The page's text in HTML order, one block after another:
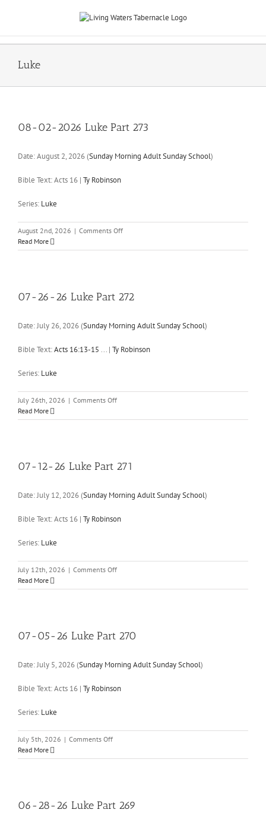
Luke
08-02-2026 Luke Part 273
Date:August 2, 2026(Sunday Morning Adult Sunday School)
Bible Text: Acts 16 | Ty Robinson
Series: Luke
August 2nd, 2026 | Comments Offon
02-
273
Read More
07-26-26 Luke Part 272
Date:July 26, 2026(Sunday Morning Adult Sunday School)
Bible Text:Acts 16:13-15 ... | Ty Robinson
Series: Luke
July 26th, 2026 | Comments Offon
26-
272
Read More
07-12-26 Luke Part 271
Date:July 12, 2026(Sunday Morning Adult Sunday School)
Bible Text: Acts 16 | Ty Robinson
Series: Luke
July 12th, 2026 | Comments Offon
12-
271
Read More
07-05-26 Luke Part 270
Date:July 5, 2026(Sunday Morning Adult Sunday School)
Bible Text: Acts 16 | Ty Robinson
Series: Luke
July 5th, 2026 | Comments Offon
05-
270
Read More
06-28-26 Luke Part 269